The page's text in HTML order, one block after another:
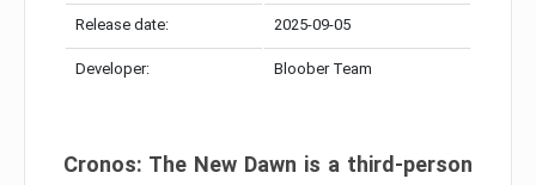
Release date: 2025-09-05
Developer: Bloober Team
Cronos: The New Dawn is a third-person